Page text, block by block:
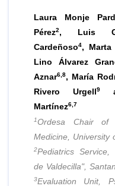
Authors
Article Processing Fee
Laura Monje
Pérez2, Luis
Cardeñoso4, Marta
Lino Álvarez
Aznar6,8, María
Rivero Urgell
9
Martínez6,7
1Ordesa Chair of
Medicine, University
2Pediatrics Service,
de Valdecilla",
3Evaluation Unit,